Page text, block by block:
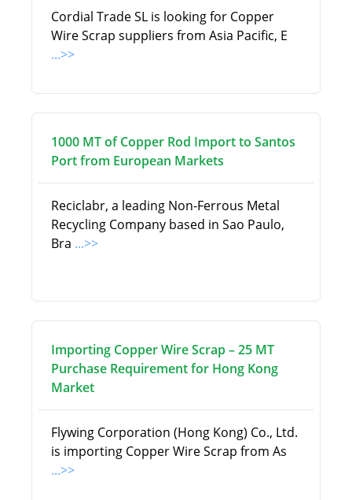
Cordial Trade SL is looking for Copper
Wire Scrap suppliers from Asia Pacific, E
...>>
1000 MT of Copper Rod Import to Santos
Port from European Markets
Reciclabr, a leading Non-Ferrous Metal
Recycling Company based in Sao Paulo,
Bra ...>>
Importing Copper Wire Scrap – 25 MT
Purchase Requirement for Hong Kong
Market
Flywing Corporation (Hong Kong) Co., Ltd.
is importing Copper Wire Scrap from As
...>>